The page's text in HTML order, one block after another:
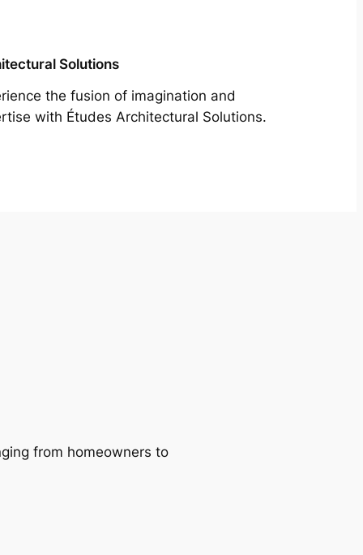
Solutions
the fusion of imagination and
with Études Architectural Solutions.
from homeowners to